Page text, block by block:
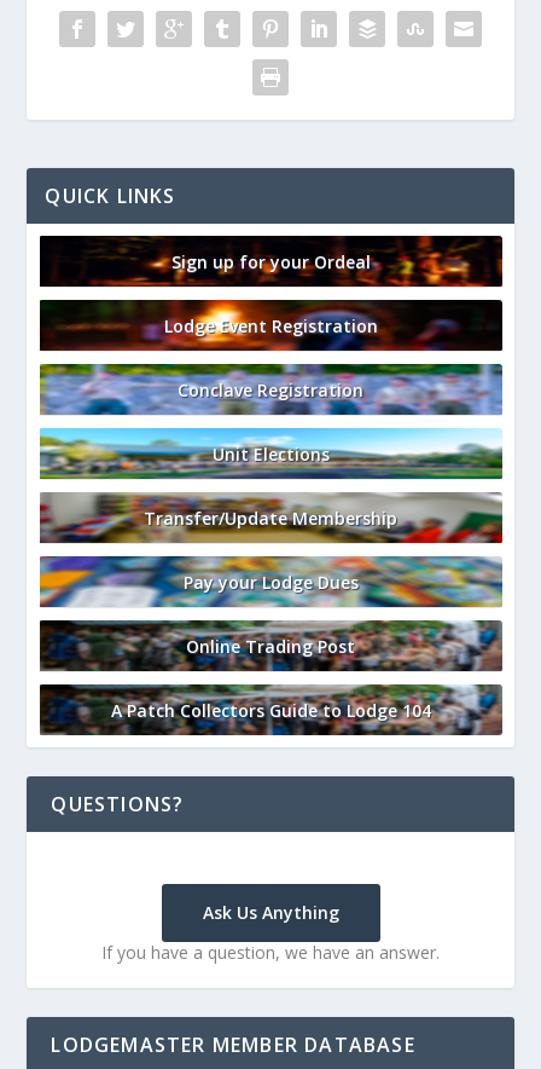
QUICK LINKS
Sign up for your Ordeal
Lodge Event Registration
Conclave Registration
Unit Elections
Transfer/Update Membership
Pay your Lodge Dues
Online Trading Post
A Patch Collectors Guide to Lodge 104
QUESTIONS?
Ask Us Anything
If you have a question, we have an answer.
LODGEMASTER MEMBER DATABASE